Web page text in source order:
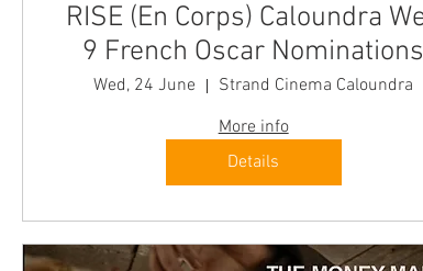
RISE (En Corps) Caloundra Wed
9 French Oscar Nominations
"Irresistible"
Wed, 24 June
Strand Cinema Caloundra
More info
Details